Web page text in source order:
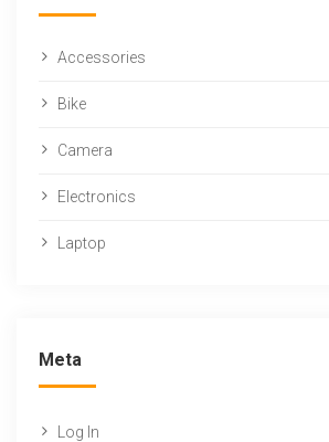
Accessories
Bike
Camera
Electronics
Laptop
Meta
Log In